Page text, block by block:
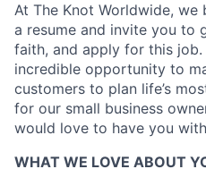
At The Knot Worldwide, we
a resume and invite you to
faith, and apply for this job.
incredible opportunity to
customers to plan life’s
for our small business
would love to have you
WHAT WE LOVE ABOUT